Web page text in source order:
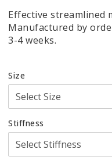
Add to list of
Effective streamlined
Manufactured by
3-4 weeks.
Size
Stiffness